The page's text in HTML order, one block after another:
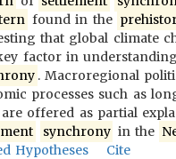
found in the
that global climate
factor in understanding
. Macroregional
processes such as
offered as partial
synchrony in the
Hypotheses
Cite